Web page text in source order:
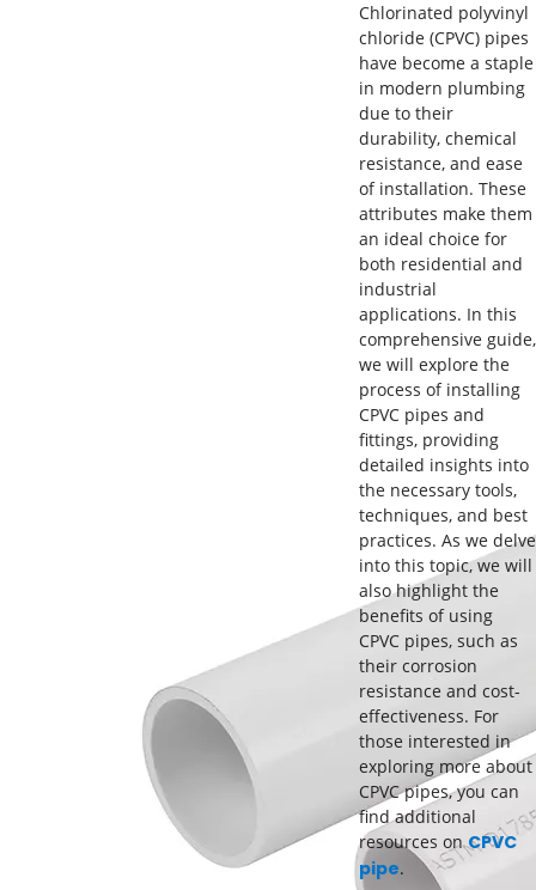
Chlorinated polyvinyl
chloride (CPVC) pipes
have become a staple
in modern plumbing
due to their
durability, chemical
resistance, and ease
of installation. These
attributes make them
an ideal choice for
both residential and
industrial
applications. In this
comprehensive guide,
we will explore the
process of installing
CPVC pipes and
fittings, providing
detailed insights into
the necessary tools,
techniques, and best
practices. As we delve
into this topic, we will
also highlight the
benefits of using
CPVC pipes, such as
their corrosion
resistance and cost-
effectiveness. For
those interested in
exploring more about
CPVC pipes, you can
find additional
resources onCPVC
pipe.